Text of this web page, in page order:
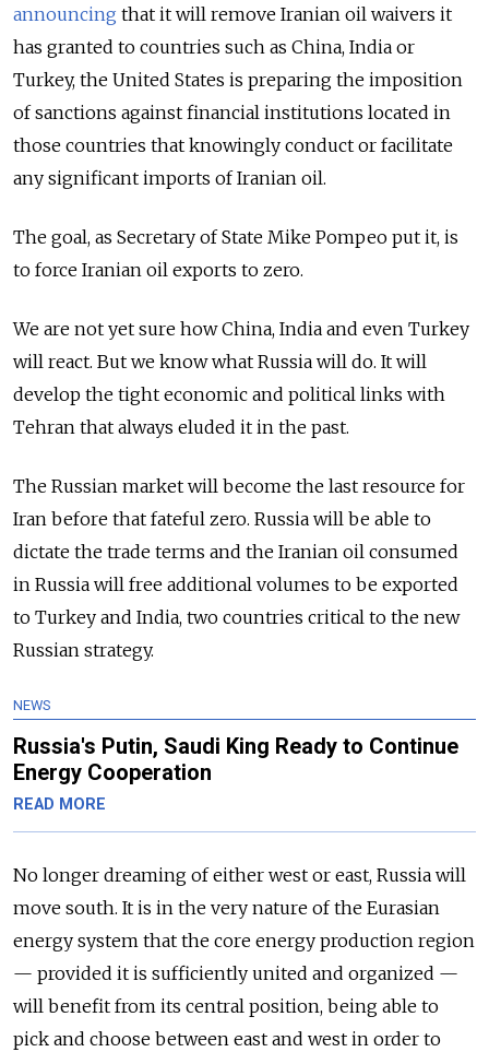
announcing that it will remove Iranian oil waivers it
has granted to countries such as China, India or
Turkey, the United States is preparing the imposition
of sanctions against financial institutions located in
those countries that knowingly conduct or facilitate
any significant imports of Iranian oil.
The goal, as Secretary of State Mike Pompeo put it, is
to force Iranian oil exports to zero.
We are not yet sure how China, India and even Turkey
will react. But we know what Russia will do. It will
develop the tight economic and political links with
Tehran that always eluded it in the past.
The Russian market will become the last resource for
Iran before that fateful zero. Russia will be able to
dictate the trade terms and the Iranian oil consumed
in Russia will free additional volumes to be exported
to Turkey and India, two countries critical to the new
Russian strategy.
NEWS
Russia's Putin, Saudi King Ready to Continue
Energy Cooperation
READ MORE
No longer dreaming of either west or east, Russia will
move south. It is in the very nature of the Eurasian
energy system that the core energy production region
— provided it is sufficiently united and organized —
will benefit from its central position, being able to
pick and choose between east and west in order to